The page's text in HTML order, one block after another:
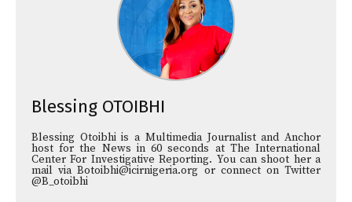
Blessing OTOIBHI
Blessing Otoibhi is a Multimedia Journalist and Anchor
host for the News in 60 seconds at The International
Center For Investigative Reporting. You can shoot her a
mail via Botoibhi@icirnigeria.org or connect on Twitter
@B_otoibhi